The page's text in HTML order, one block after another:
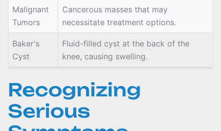
Malignant
Tumors
Cancerous masses that may
necessitate treatment options.
Baker's
Cyst
Fluid-filled cyst at the back of the
knee, causing swelling.
Recognizing
Serious